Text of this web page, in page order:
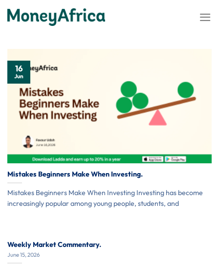
Mistakes Beginners Make When Investing.
Mistakes Beginners Make When Investing Investing has become
increasingly popular among young people, students, and
16
Jun
Weekly Market Commentary.
June 15, 2026